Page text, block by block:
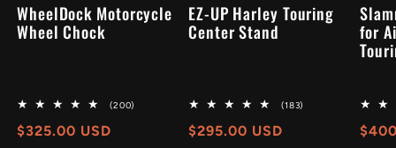
WheelDock Motorcycle
Wheel Chock
(200)
Regular
$325.00 USD
EZ-UP Harley Touring
Center Stand
(183)
Regular
$295.00 USD
for